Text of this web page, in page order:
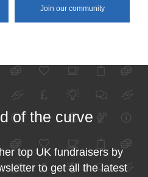
Join our community
of the curve
top UK fundraisers by
to get all the latest